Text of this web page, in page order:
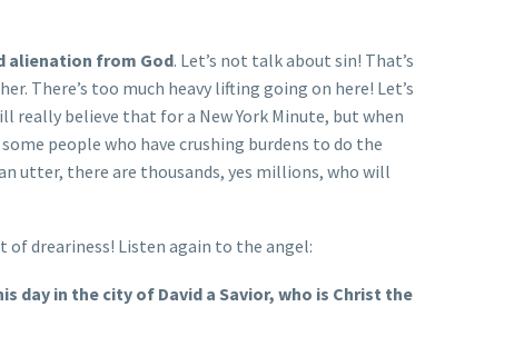
from God. Let’s not talk about sin! That’s
There’s too much heavy lifting going on here! Let’s
really believe that for a New York Minute, but when
people who have crushing burdens to do the
utter, there are thousands, yes millions, who will
of dreariness! Listen again to the angel:
day in the city of David a Savior, who is Christ the